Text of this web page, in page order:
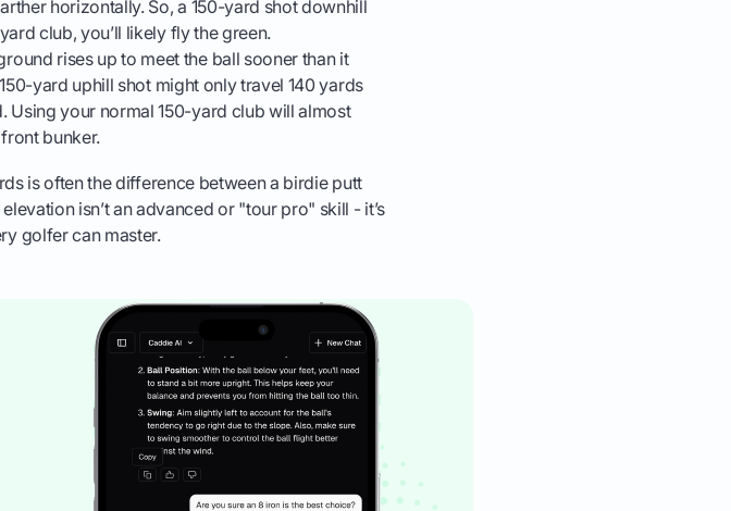
horizontally. So, a 150-yard shot downhill
club, you’ll likely fly the green.
rises up to meet the ball sooner than it
yard uphill shot might only travel 140 yards
your normal 150-yard club will almost
bunker.
is often the difference between a birdie putt
isn’t an advanced or "tour pro" skill - it’s
golfer can master.